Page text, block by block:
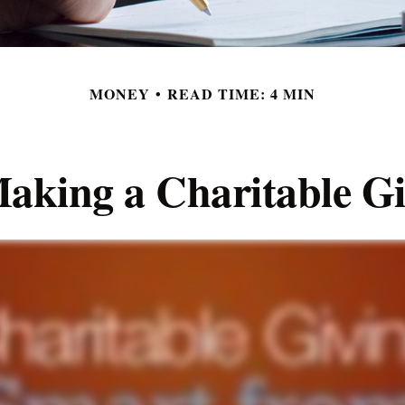
MONEY READ TIME: 4 MIN
a Charitable